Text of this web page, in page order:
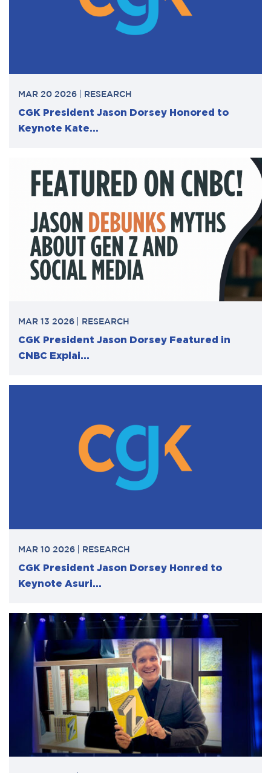
MAR 20 2026 RESEARCH
CGK President Jason Dorsey Honored to
Keynote Kate...
MAR 13 2026 RESEARCH
CGK President Jason Dorsey Featured in
CNBC Explai...
MAR 10 2026 RESEARCH
CGK President Jason Dorsey Honred to
Keynote Asuri...